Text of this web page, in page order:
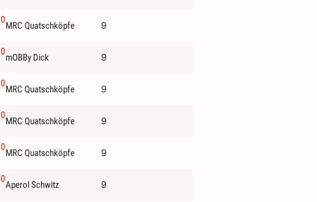
0
MRC Quatschköpfe 9
0
mOBBy Dick 9
0
MRC Quatschköpfe 9
0
MRC Quatschköpfe 9
0
MRC Quatschköpfe 9
0
Aperol Schwitz 9